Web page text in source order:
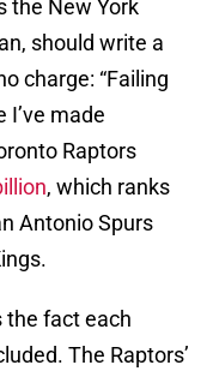
the New York
should write a
charge: “Failing
I’ve made
Raptors
, which ranks
Antonio Spurs
the fact each
The Raptors’